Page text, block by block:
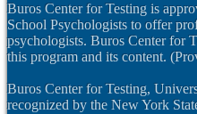
Buros Center for Testing is
School Psychologists to offer
psychologists. Buros Center for
this program and its content.
Buros Center for Testing,
recognized by the New York